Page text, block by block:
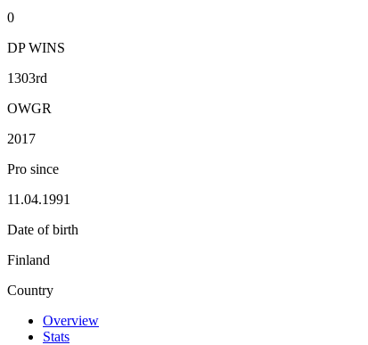
0
DP WINS
1303rd
OWGR
2017
Pro since
11.04.1991
Date of birth
Finland
Country
Overview
Stats